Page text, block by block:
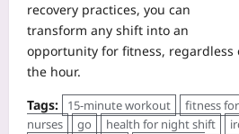
recovery practices, you can
transform any shift into an
opportunity for fitness, regardless
the hour.
Tags:
15-minute workout
fitness for
nurses
go health for night shift